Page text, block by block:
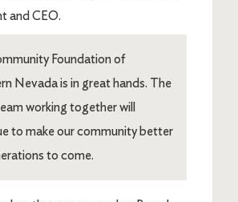
and CEO.
Foundation of
Nevada is in great hands. The
working together will
to make our community better
to come.